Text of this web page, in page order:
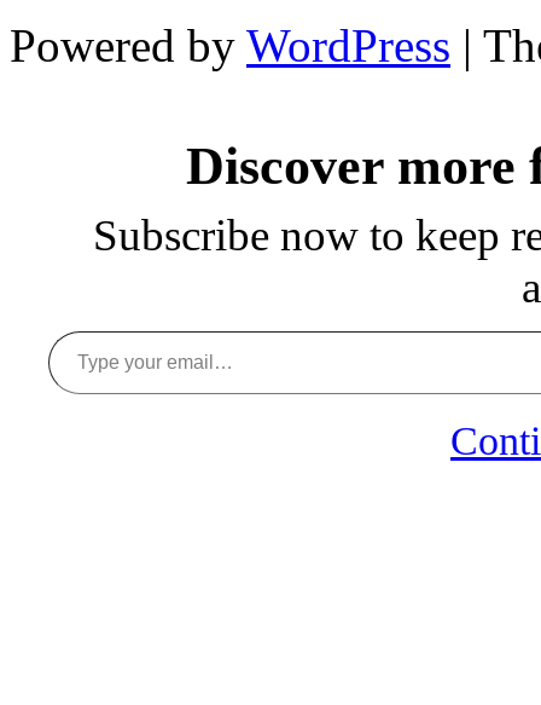
Powered by WordPress |
Discover more
Subscribe now to keep
Type your email…